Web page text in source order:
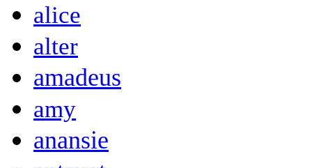
alice
alter
amadeus
amy
anansie